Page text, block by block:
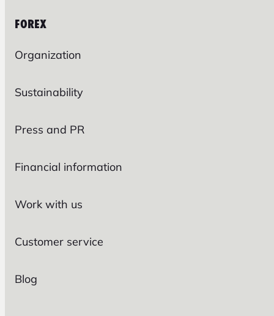
FOREX
Organization
Sustainability
Press and PR
Financial information
Work with us
Customer service
Blog